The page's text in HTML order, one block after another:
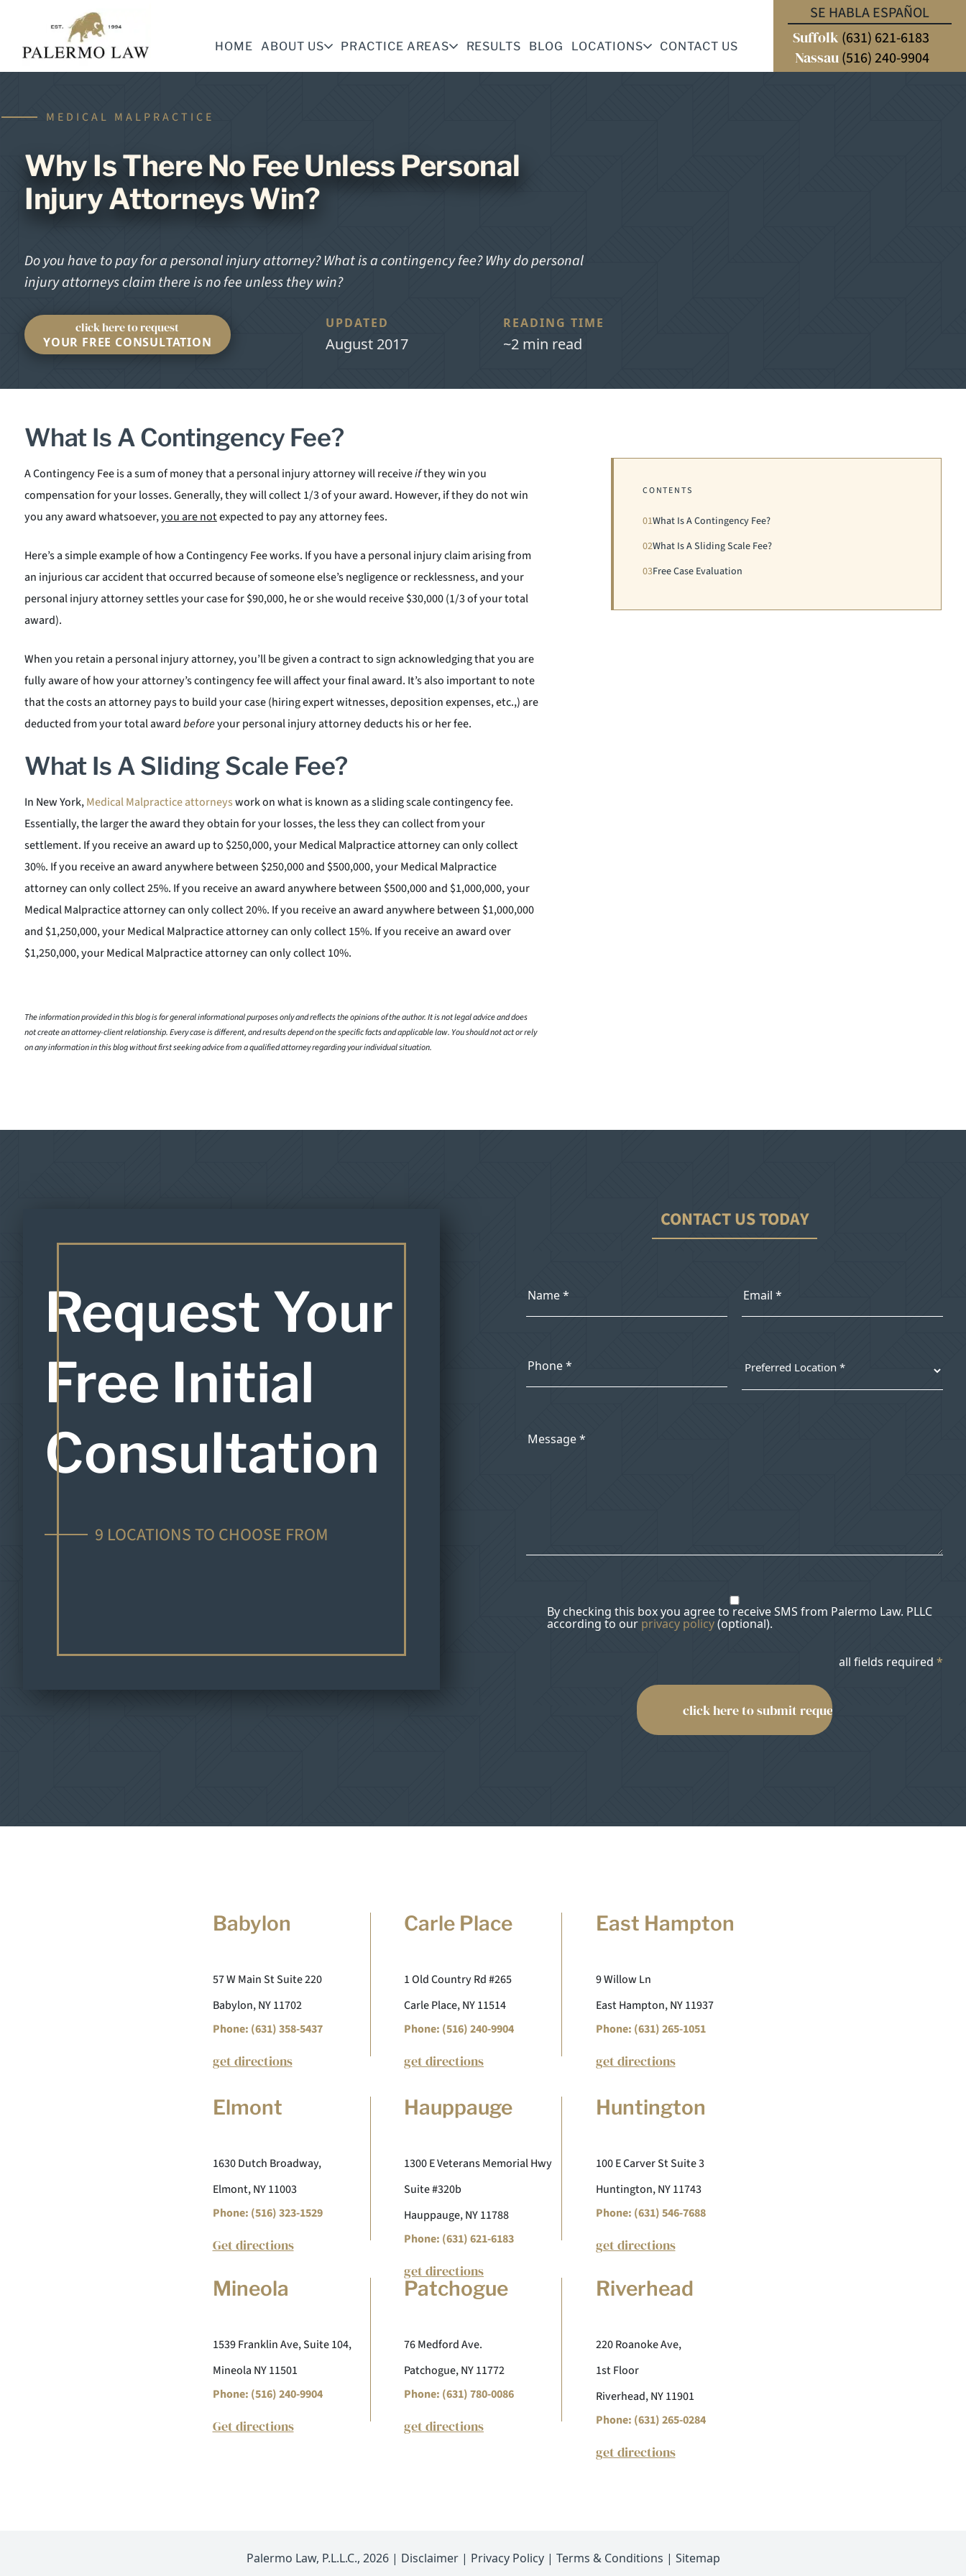
HOME ABOUT US PRACTICE AREAS RESULTS BLOG LOCATIONS CONTACT US
SE HABLA ESPAÑOL
Suffolk (631) 621-6183
Nassau(516) 240-9904
MEDICAL MALPRACTICE
Why Is There No Fee Unless Personal
Injury Attorneys Win?
Do you have to pay for a personal injury attorney? What is a contingency fee? Why do personal
injury attorneys claim there is no fee unless they win?
click here to request
YOUR FREE CONSULTATION
UPDATED
August 2017
READING TIME
~2 min read
What Is A Contingency Fee?
A Contingency Fee is a sum of money that a personal injury attorney will receiveifthey win you
compensation for your losses. Generally, they will collect 1/3 of your award. However, if they do not win
you any award whatsoever,you are notexpected to pay any attorney fees.
Here’s a simple example of how a Contingency Fee works. If you have a personal injury claim arising from
an injurious car accident that occurred because of someone else’s negligence or recklessness, and your
personal injury attorney settles your case for $90,000, he or she would receive $30,000 (1/3 of your total
award).
When you retain a personal injury attorney, you’ll be given a contract to sign acknowledging that you are
fully aware of how your attorney’s contingency fee will affect your final award. It’s also important to note
that the costs an attorney pays to build your case (hiring expert witnesses, deposition expenses, etc.,) are
deducted from your total awardbeforeyour personal injury attorney deducts his or her fee.
What Is A Sliding Scale Fee?
In New York,Medical Malpractice attorneyswork on what is known as a sliding scale contingency fee.
Essentially, the larger the award they obtain for your losses, the less they can collect from your
settlement. If you receive an award up to $250,000, your Medical Malpractice attorney can only collect
30%. If you receive an award anywhere between $250,000 and $500,000, your Medical Malpractice
attorney can only collect 25%. If you receive an award anywhere between $500,000 and $1,000,000, your
Medical Malpractice attorney can only collect 20%. If you receive an award anywhere between $1,000,000
and $1,250,000, your Medical Malpractice attorney can only collect 15%. If you receive an award over
$1,250,000, your Medical Malpractice attorney can only collect 10%.
The information provided in this blog is for general informational purposes only and reflects the opinions of the author. It is not legal advice and does
not create an attorney-client relationship. Every case is different, and results depend on the specific facts and applicable law. You should not act or rely
on any information in this blog without first seeking advice from a qualified attorney regarding your individual situation.
CONTENTS
01What Is A Contingency Fee?
02What Is A Sliding Scale Fee?
03Free Case Evaluation
Request Your
Free Initial
Consultation
9 LOCATIONS TO CHOOSE FROM
CONTACT US TODAY
By checking this box you agree to receive SMS from Palermo Law. PLLC
according to our privacy policy(optional).
all fields required *
Babylon
57 W Main St Suite 220
Babylon, NY 11702
Phone: (631) 358-5437
get directions
Carle Place
1 Old Country Rd #265
Carle Place, NY 11514
Phone: (516) 240-9904
get directions
East Hampton
9 Willow Ln
East Hampton, NY 11937
Phone: (631) 265-1051
get directions
Elmont
1630 Dutch Broadway,
Elmont, NY 11003
Phone: (516) 323-1529
Get directions
Hauppauge
1300 E Veterans Memorial Hwy
Suite #320b
Hauppauge, NY 11788
Phone: (631) 621-6183
get directions
Huntington
100 E Carver St Suite 3
Huntington, NY 11743
Phone: (631) 546-7688
get directions
Mineola
1539 Franklin Ave, Suite 104,
Mineola NY 11501
Phone: (516) 240-9904
Get directions
Patchogue
76 Medford Ave.
Patchogue, NY 11772
Phone: (631) 780-0086
get directions
Riverhead
220 Roanoke Ave,
1st Floor
Riverhead, NY 11901
Phone: (631) 265-0284
get directions
Palermo Law, P.L.L.C., 2026 | Disclaimer| Privacy Policy| Terms & Conditions | Sitemap